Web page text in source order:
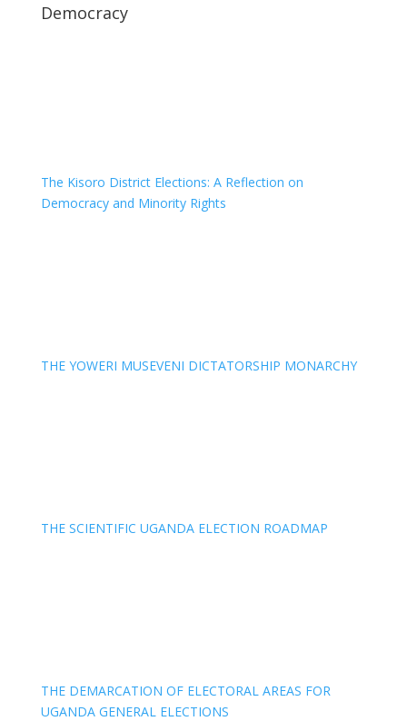
Democracy
The Kisoro District Elections: A Reflection on
Democracy and Minority Rights
THE YOWERI MUSEVENI DICTATORSHIP MONARCHY
THE SCIENTIFIC UGANDA ELECTION ROADMAP
THE DEMARCATION OF ELECTORAL AREAS FOR
UGANDA GENERAL ELECTIONS